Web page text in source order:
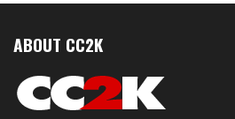
ABOUT CC2K